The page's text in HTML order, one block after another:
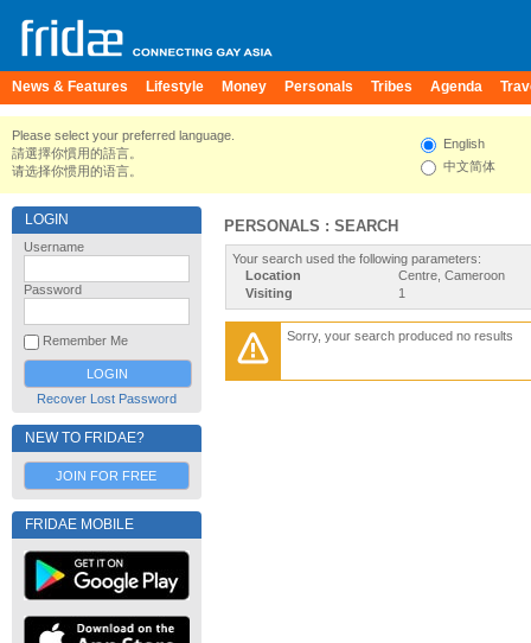
News & Features Lifestyle Money Personals Tribes Agenda
Please select your preferred language.
請選擇你慣用的語言。
请选择你惯用的语言。
English
中文简体
LOGIN
Username
Password
Remember Me
Recover Lost Password
NEW TO FRIDAE?
JOIN FOR FREE
FRIDAE MOBILE
PERSONALS : SEARCH
Your search used the following parameters:
Location
Centre, Cameroon
Visiting
1
Sorry, your search produced no results